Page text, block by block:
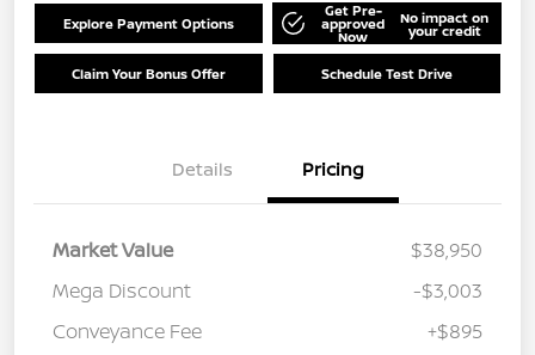
Explore Payment Options
Get Pre-
approved
Now
No impact on
your credit
Claim Your Bonus Offer Schedule Test Drive
Details Pricing
Market Value
$38,950
Mega Discount
-$3,003
Conveyance Fee
+$895